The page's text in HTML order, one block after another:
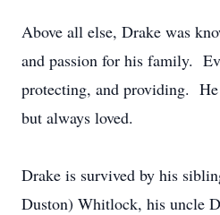
Above all else, Drake was
and passion for his family.
protecting, and providing.
but always loved.
Drake is survived by his
Duston) Whitlock, his uncle